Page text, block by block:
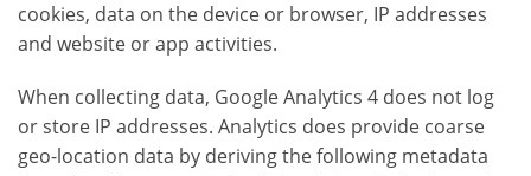
cookies, data on the device or browser, IP addresses
and website or app activities.
When collecting data, Google Analytics 4 does not log
or store IP addresses. Analytics does provide coarse
geo-location data by deriving the following metadata